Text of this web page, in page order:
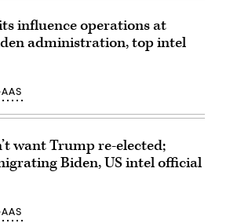
influence operations at
administration, top intel
want Trump re-elected;
Biden, US intel official